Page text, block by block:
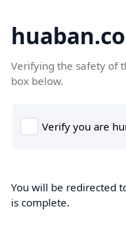
Verifying the safety of
box below.
You will be redirected
is complete.